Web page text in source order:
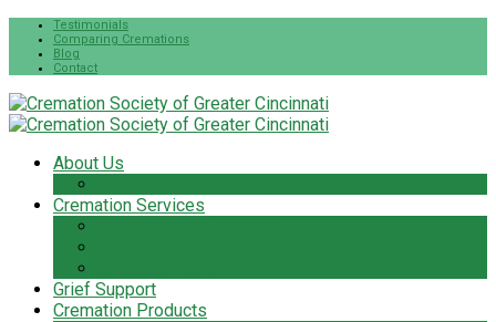
Testimonials
Comparing Cremations
Blog
Contact
About Us
Cremation Services
Grief Support
Cremation Products